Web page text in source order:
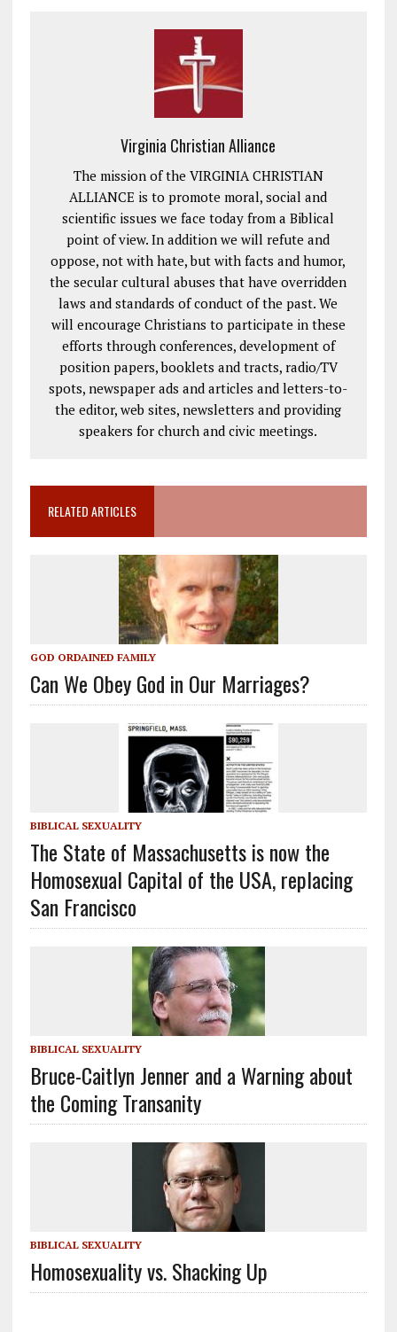
Virginia Christian Alliance
The mission of the VIRGINIA CHRISTIAN
ALLIANCE is to promote moral, social and
scientific issues we face today from a Biblical
point of view. In addition we will refute and
oppose, not with hate, but with facts and humor,
the secular cultural abuses that have overridden
laws and standards of conduct of the past. We
will encourage Christians to participate in these
efforts through conferences, development of
position papers, booklets and tracts, radio/TV
spots, newspaper ads and articles and letters-to-
the editor, web sites, newsletters and providing
speakers for church and civic meetings.
RELATED ARTICLES
GOD ORDAINED FAMILY
Can We Obey God in Our Marriages?
BIBLICAL SEXUALITY
The State of Massachusetts is now the
Homosexual Capital of the USA, replacing
San Francisco
BIBLICAL SEXUALITY
Bruce-Caitlyn Jenner and a Warning about
the Coming Transanity
BIBLICAL SEXUALITY
Homosexuality vs. Shacking Up